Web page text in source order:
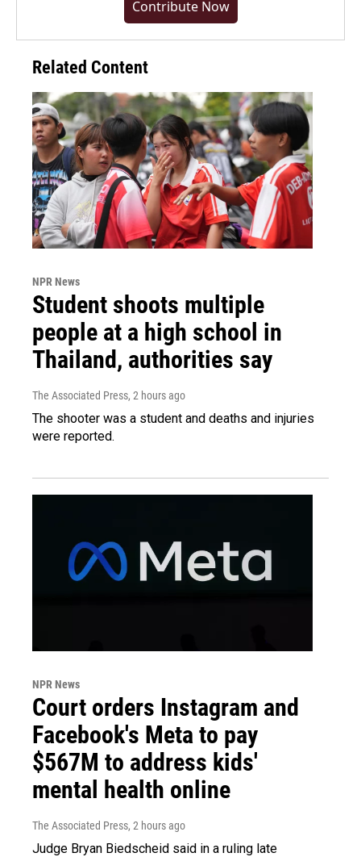
Contribute Now
Related Content
NPR News
Student shoots multiple
people at a high school in
Thailand, authorities say
The Associated Press, 2 hours ago
The shooter was a student and deaths and injuries
were reported.
NPR News
Court orders Instagram and
Facebook's Meta to pay
$567M to address kids'
mental health online
The Associated Press, 2 hours ago
Judge Bryan Biedscheid said in a ruling late